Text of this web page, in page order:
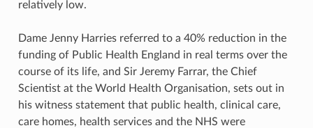
relatively low.
Dame Jenny Harries referred to a 40% reduction in the
funding of Public Health England in real terms over the
course of its life, and Sir Jeremy Farrar, the Chief
Scientist at the World Health Organisation, sets out in
his witness statement that public health, clinical care,
care homes, health services and the NHS were